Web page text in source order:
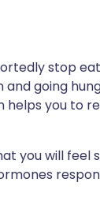
stop
going
helps you to
you will feel